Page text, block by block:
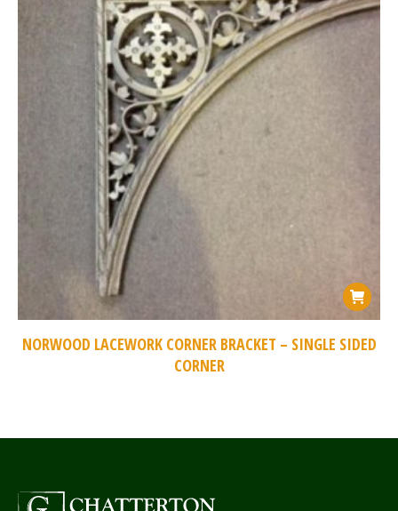
NORWOOD LACEWORK CORNER BRACKET – SINGLE SIDED
CORNER